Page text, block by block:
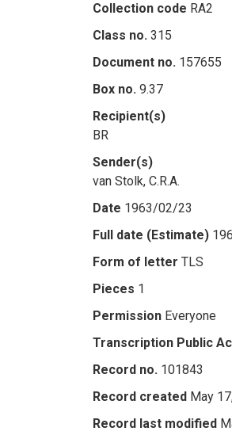
Collection code RA2
Class no. 315
Document no. 157655
Box no. 9.37
Recipient(s)
BR
Sender(s)
van Stolk, C.R.A.
Date 1963/02/23
Full date (Estimate)
Form of letter TLS
Pieces 1
Permission Everyone
Transcription Public
Record no. 101843
Record created May
Record last modified